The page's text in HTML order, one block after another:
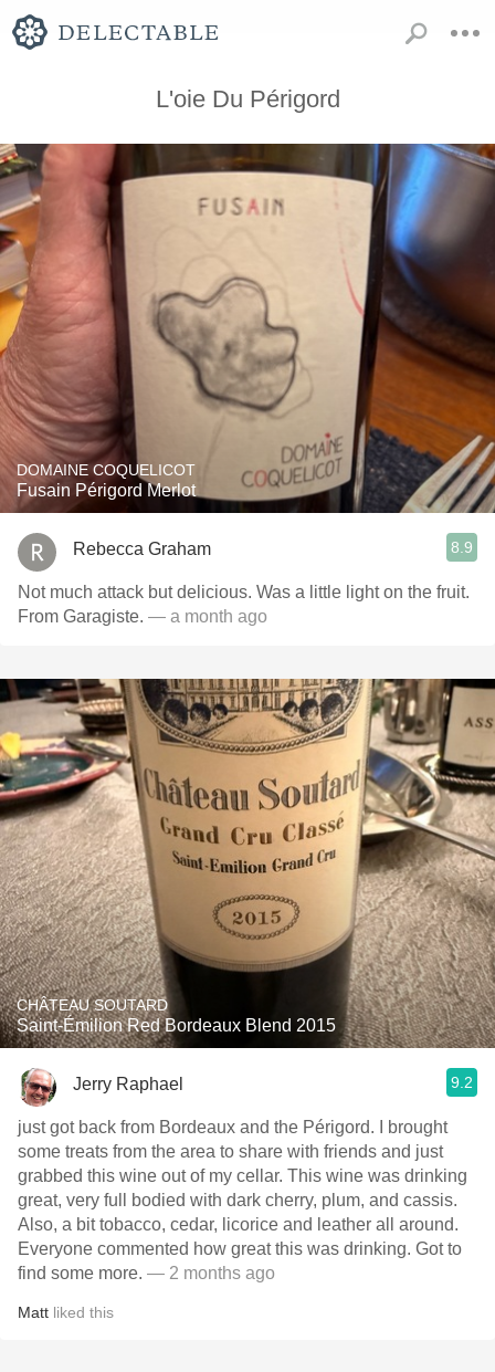
L'oie Du Périgord
DOMAINE COQUELICOT
Fusain Périgord Merlot
Rebecca Graham 8.9
Not much attack but delicious. Was a little light on the fruit.
From Garagiste. — a month ago
CHÂTEAU SOUTARD
Saint-Émilion Red Bordeaux Blend 2015
Jerry Raphael 9.2
just got back from Bordeaux and the Périgord. I brought
some treats from the area to share with friends and just
grabbed this wine out of my cellar. This wine was drinking
great, very full bodied with dark cherry, plum, and cassis.
Also, a bit tobacco, cedar, licorice and leather all around.
Everyone commented how great this was drinking. Got to
find some more. — 2 months ago
Matt liked this